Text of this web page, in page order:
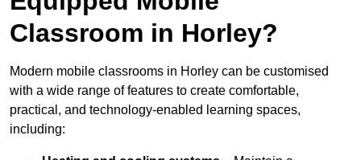
Classroom in Horley?
Modern mobile classrooms in Horley can be customised
with a wide range of features to create comfortable,
practical, and technology-enabled learning spaces,
including: